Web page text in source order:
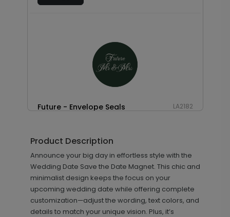
Future - Envelope Seals LA2182
+ Add + $13.80
Product Description
Announce your big day in effortless style with the
Wedding Date Save the Date Magnet. This chic and
minimalist design keeps the focus on your
upcoming wedding date while offering complete
customization—adjust the wording, text colors, and
details to match your unique vision. Plus, it’s